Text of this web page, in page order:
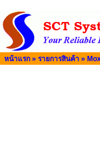
หน้าแรก » รายการสินค้า »